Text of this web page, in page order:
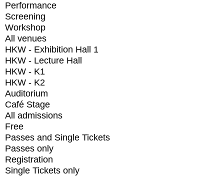
Performance
Screening
Workshop
All venues
HKW - Exhibition Hall 1
HKW - Lecture Hall
HKW - K1
HKW - K2
Auditorium
Café Stage
All admissions
Free
Passes and Single Tickets
Passes only
Registration
Single Tickets only